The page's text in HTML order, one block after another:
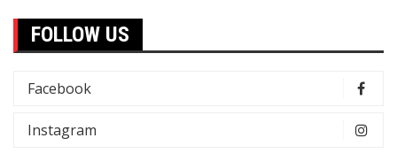
FOLLOW US
Facebook
Instagram